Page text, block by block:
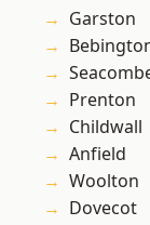
Garston
Prenton
Childwall
Anfield
Woolton
Dovecot